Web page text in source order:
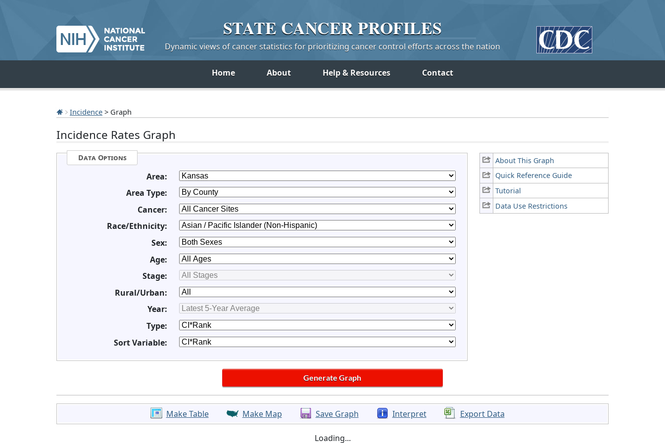
STATE CANCERPROFILES
Dynamic views of cancer statistics for prioritizing cancer control efforts across the nation
Home About Help & Resources Contact
Incidence > Graph
Incidence Rates Graph
About This Graph
Quick Reference Guide
Tutorial
Data Use Restrictions
Data Options
Area:
Area Type:
Cancer:
Race/Ethnicity:
Sex:
Age:
Stage:
Rural/Urban:
Year:
Type:
Sort Variable:
Make Table Make Map Save Graph Interpret Export Data
Loading...